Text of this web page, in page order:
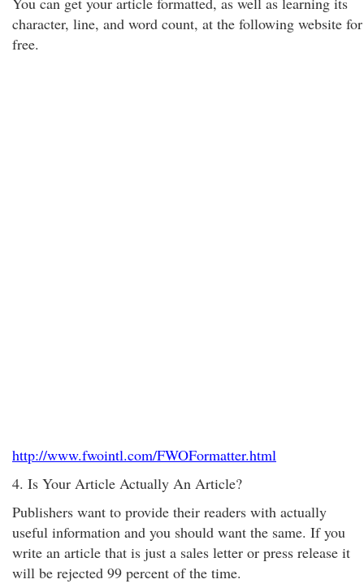
character, line, and word count, at the following website for
free.
http://www.fwointl.com/FWOFormatter.html
4. Is Your Article Actually An Article?
Publishers want to provide their readers with actually
useful information and you should want the same. If you
write an article that is just a sales letter or press release it
will be rejected 99 percent of the time.